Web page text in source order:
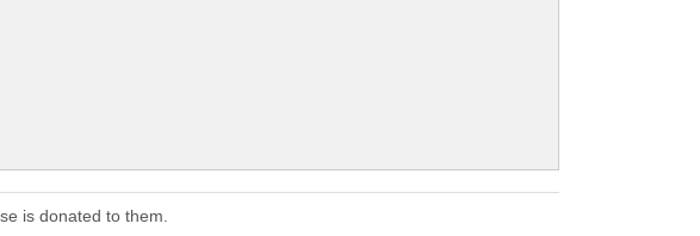
is donated to them.